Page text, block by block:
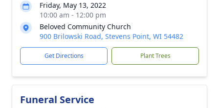
Friday, May 13, 2022
10:00 am - 12:00 pm
Beloved Community Church
900 Brilowski Road, Stevens Point, WI 54482
Get Directions Plant Trees
Funeral Service